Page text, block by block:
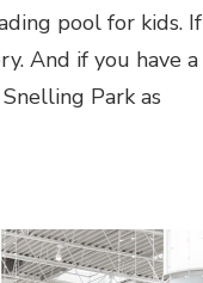
pool for kids. If
And if you have a
Park as